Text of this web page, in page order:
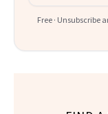
Free · Unsubscribe